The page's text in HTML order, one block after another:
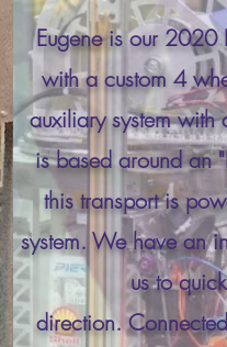
Eugene is our 2020
with a custom 4
auxiliary system with
is based around an
this transport is
system. We have an
us to
direction.Connected